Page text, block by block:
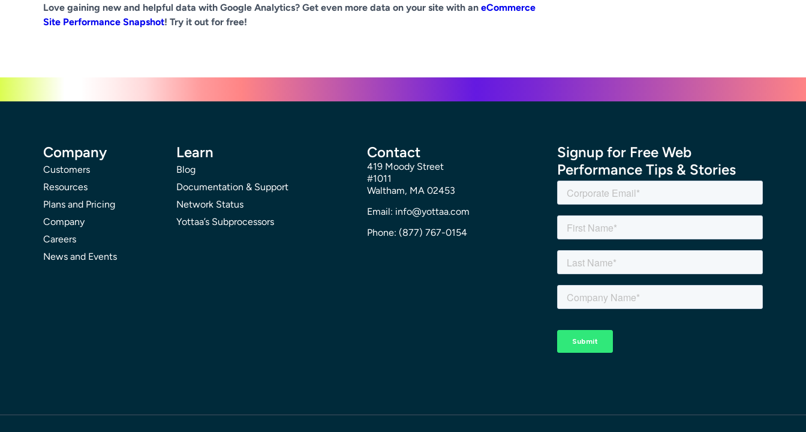
Love gaining new and helpful data with Google Analytics? Get even more data on your site with an eCommerce
Site Performance Snapshot! Try it out for free!
Company
Customers
Resources
Plans and Pricing
Company
Careers
News and Events
Learn
Blog
Documentation & Support
Network Status
Yottaa’s Subprocessors
Contact
419 Moody Street
#1011
Waltham, MA 02453
Email: info@yottaa.com
Phone: (877) 767-0154
Signup for Free Web
Performance Tips & Stories